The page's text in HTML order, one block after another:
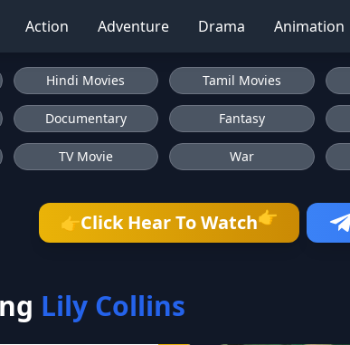
Action Adventure Drama Animation
Hindi Movies Tamil Movies
Documentary Fantasy
TV Movie War
👉Click Hear To Watch👉
Lily Collins